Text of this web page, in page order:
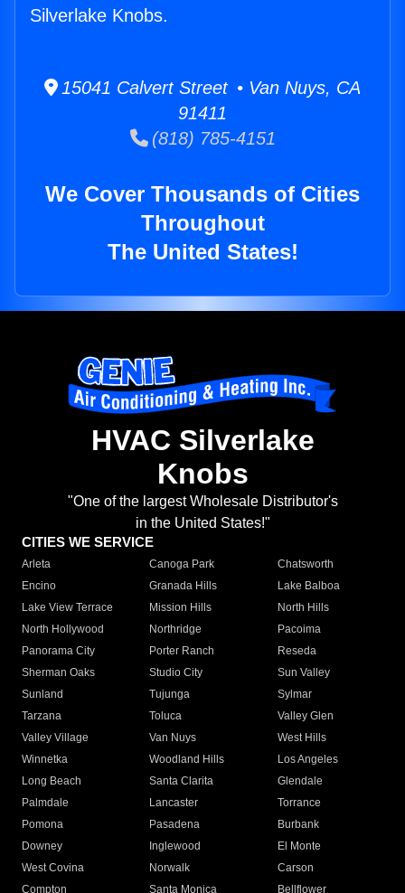
Silverlake Knobs.
15041 Calvert Street • Van Nuys, CA
91411
(818) 785-4151
We Cover Thousands of Cities
Throughout
The United States!
HVAC Silverlake
Knobs
"One of the largest Wholesale Distributor's
in the United States!"
CITIES WE SERVICE
Arleta Canoga Park
Chatsworth
Encino
Granada Hills
Lake Balboa
Lake View Terrace
Mission Hills
North Hills
North Hollywood
Northridge
Pacoima
Panorama City
Porter Ranch
Reseda
Sherman Oaks
Studio City
Sun Valley
Sunland
Tujunga
Sylmar
Tarzana
Toluca
Valley Glen
Valley Village
Van Nuys
West Hills
Winnetka
Woodland Hills
Los Angeles
Long Beach
Santa Clarita
Glendale
Palmdale
Lancaster
Torrance
Pomona
Pasadena
Burbank
Downey
Inglewood
El Monte
West Covina
Norwalk
Carson
Compton
Santa Monica
Bellflower